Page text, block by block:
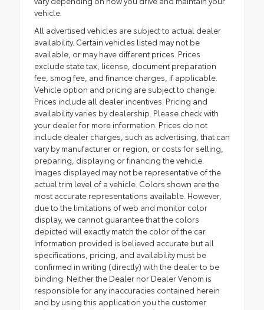
vehicle.
All advertised vehicles are subject to actual dealer
availability. Certain vehicles listed may not be
available, or may have different prices. Prices
exclude state tax, license, document preparation
fee, smog fee, and finance charges, if applicable.
Vehicle option and pricing are subject to change.
Prices include all dealer incentives. Pricing and
availability varies by dealership. Please check with
your dealer for more information. Prices do not
include dealer charges, such as advertising, that can
vary by manufacturer or region, or costs for selling,
preparing, displaying or financing the vehicle.
Images displayed may not be representative of the
actual trim level of a vehicle. Colors shown are the
most accurate representations available. However,
due to the limitations of web and monitor color
display, we cannot guarantee that the colors
depicted will exactly match the color of the car.
Information provided is believed accurate but all
specifications, pricing, and availability must be
confirmed in writing (directly) with the dealer to be
binding. Neither the Dealer nor Dealer Venom is
responsible for any inaccuracies contained herein
and by using this application you the customer